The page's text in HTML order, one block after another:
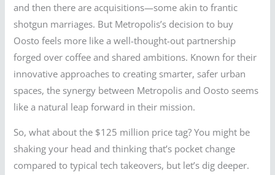
and then there are acquisitions—some akin to frantic
shotgun marriages. But Metropolis’s decision to buy
Oosto feels more like a well-thought-out partnership
forged over coffee and shared ambitions. Known for their
innovative approaches to creating smarter, safer urban
spaces, the synergy between Metropolis and Oosto seems
like a natural leap forward in their mission.
So, what about the $125 million price tag? You might be
shaking your head and thinking that’s pocket change
compared to typical tech takeovers, but let’s dig deeper.